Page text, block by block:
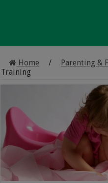
Home / Parenting &
Training